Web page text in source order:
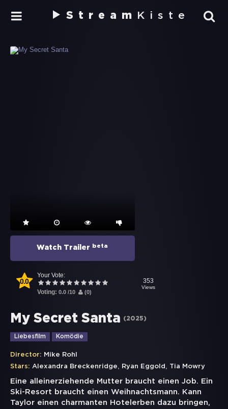
Stream Kiste
Watch Trailer beta
0.0
Your Vote:
Voting: 0.0 /10 (0)
353
Views
My Secret Santa (2025)
Liebesfilm Komödie
Director: Mike Rohl
Stars: Alexandra Breckenridge, Ryan Eggold , Tia Mowry
Eine alleinerziehende Mutter braucht einen Job. Ein
Ski-Resort braucht einen Weihnachtsmann. Kann
Taylor einen charmanten Hotelerben dazu bringen,